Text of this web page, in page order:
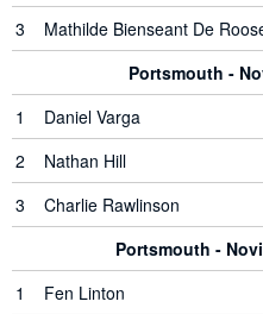
3
Mathilde Bienseant De
Portsmouth -
1
Daniel Varga
2
Nathan Hill
3
Charlie Rawlinson
Portsmouth -
1
Fen Linton